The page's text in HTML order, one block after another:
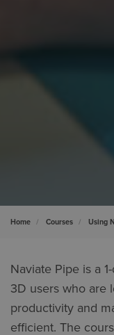
Home Courses Using
Naviate Pipe is a
3D users who are
productivity and
efficient. The